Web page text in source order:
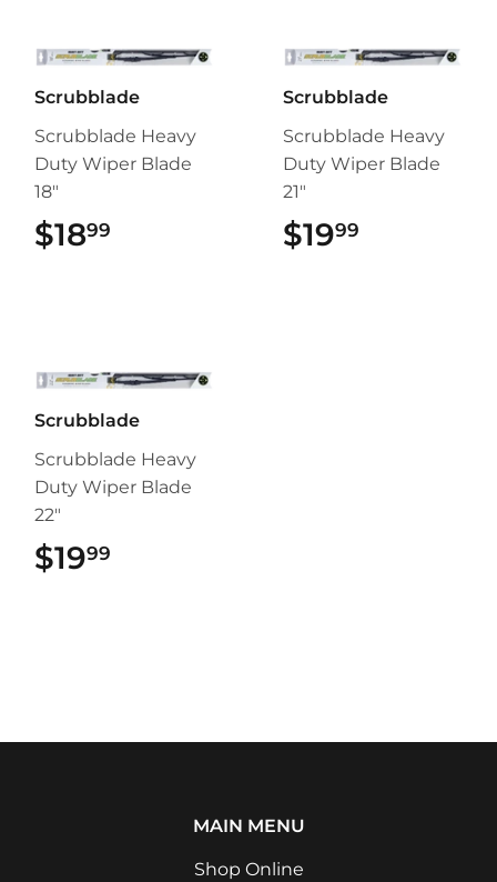
Scrubblade
Scrubblade Heavy
Duty Wiper Blade
18"
$1899
Scrubblade
Scrubblade Heavy
Duty Wiper Blade
21"
$1999
Scrubblade
Scrubblade Heavy
Duty Wiper Blade
22"
$1999
MAIN MENU
Shop Online